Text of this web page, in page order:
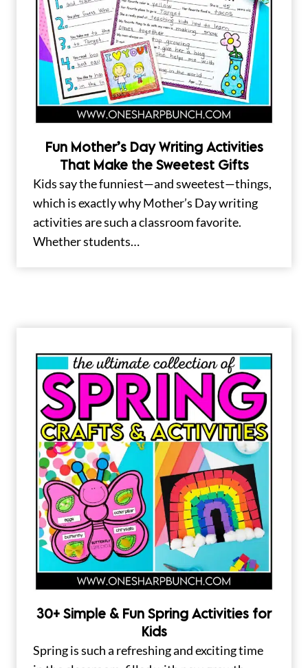
Fun Mother’s Day Writing Activities
That Make the Sweetest Gifts
Kids say the funniest—and sweetest—things,
which is exactly why Mother’s Day writing
activities are such a classroom favorite.
Whether students…
30+ Simple & Fun Spring Activities for
Kids
Spring is such a refreshing and exciting time